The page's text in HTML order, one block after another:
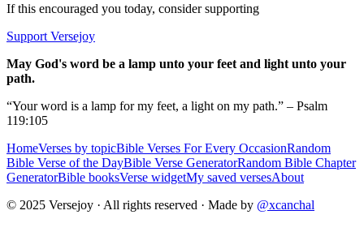
If this encouraged you today, consider supporting
Support Versejoy
May God's word be a lamp unto your feet and light unto your
path.
“Your word is a lamp for my feet, a light on my path.” – Psalm
119:105
HomeVerses by topicBible Verses For Every OccasionRandom
Bible Verse of the DayBible Verse GeneratorRandom Bible Chapter
GeneratorBible booksVerse widgetMy saved versesAbout
© 2025 Versejoy · All rights reserved · Made by @xcanchal